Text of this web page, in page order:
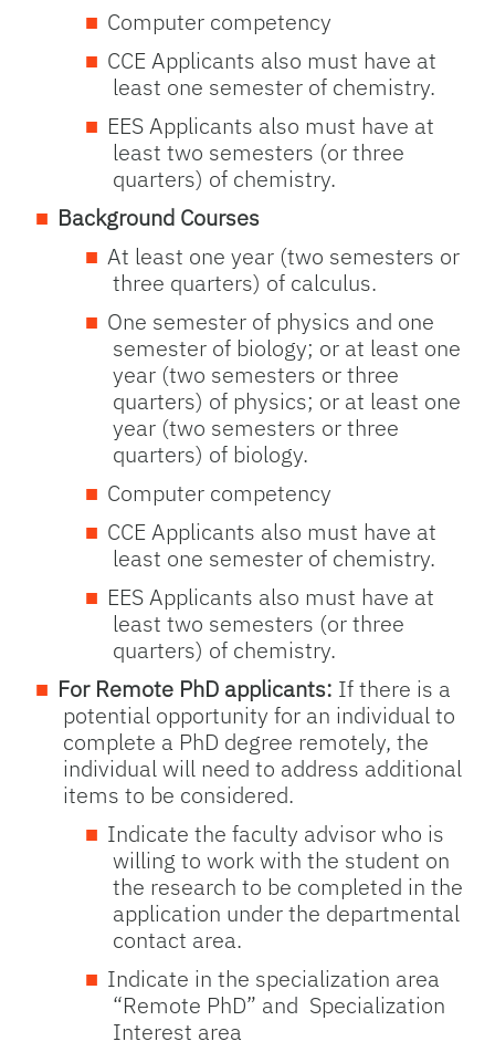
Computer competency
CCE Applicants also must have at
least one semester of chemistry.
EES Applicants also must have at
least two semesters (or three
quarters) of chemistry.
Background Courses
At least one year (two semesters or
three quarters) of calculus.
One semester of physics and one
semester of biology; or at least one
year (two semesters or three
quarters) of physics; or at least one
year (two semesters or three
quarters) of biology.
Computer competency
CCE Applicants also must have at
least one semester of chemistry.
EES Applicants also must have at
least two semesters (or three
quarters) of chemistry.
For Remote PhD applicants: If there is a
potential opportunity for an individual to
complete a PhD degree remotely, the
individual will need to address additional
items to be considered.
Indicate the faculty advisor who is
willing to work with the student on
the research to be completed in the
application under the departmental
contact area.
Indicate in the specialization area
“Remote PhD” and Specialization
Interest area